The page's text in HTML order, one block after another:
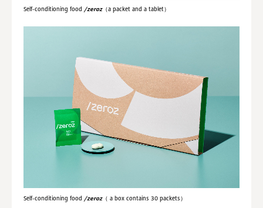
Self-conditioning food /zeroz（a packet and a tablet）
Self-conditioning food /zeroz（ a box contains 30 packets）